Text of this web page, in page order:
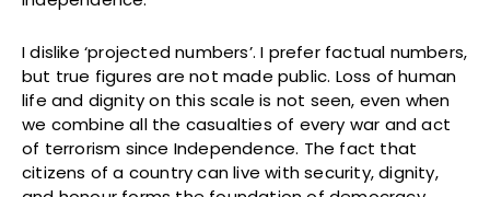
I dislike ‘projected numbers’. I prefer factual numbers,
but true figures are not made public. Loss of human
life and dignity on this scale is not seen, even when
we combine all the casualties of every war and act
of terrorism since Independence. The fact that
citizens of a country can live with security, dignity,